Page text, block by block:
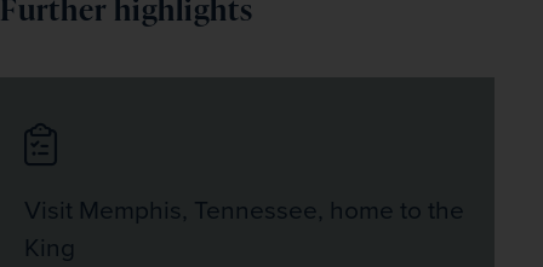
Further highlights
Visit Memphis, Tennessee, home to the
King